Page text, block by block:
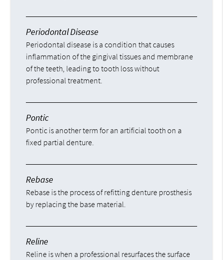
Periodontal Disease
Periodontal disease is a condition that causes
inflammation of the gingival tissues and membrane
of the teeth, leading to tooth loss without
professional treatment.
Pontic
Pontic is another term for an artificial tooth on a
fixed partial denture.
Rebase
Rebase is the process of refitting denture prosthesis
by replacing the base material.
Reline
Reline is when a professional resurfaces the surface